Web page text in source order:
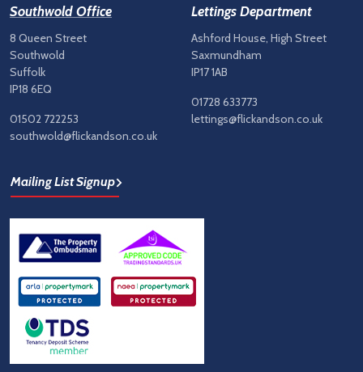
Southwold Office
8 Queen Street
Southwold
Suffolk
IP18 6EQ
01502 722253
southwold@flickandson.co.uk
Lettings Department
Ashford House, High Street
Saxmundham
IP17 1AB
01728 633773
lettings@flickandson.co.uk
Mailing List Signup